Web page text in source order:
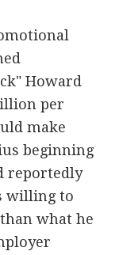
Howard
per
make
beginning
reportedly
willing to
what he